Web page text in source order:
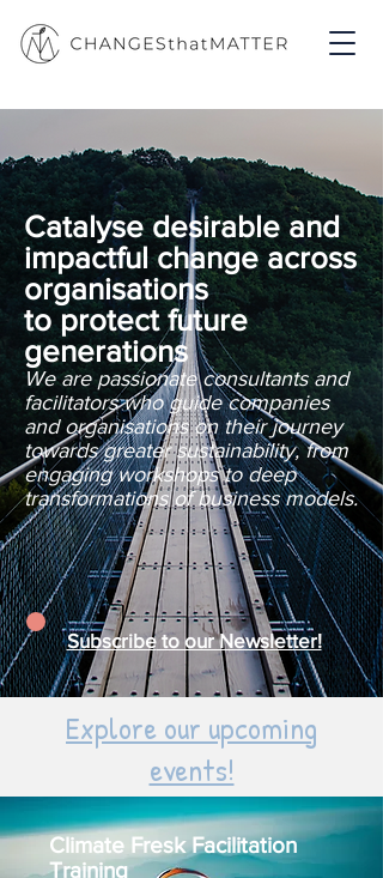
Catalyse desirable and
impactful change across
organisations
to protect future
generations
We are passionate consultants and
facilitators who guide companies
and organisations on their journey
towards greater sustainability, from
engaging workshops to deep
transformations of business models.
Subscribeto our Newsletter!
Explore our upcoming
events!
Climate Fresk Facilitation
Training